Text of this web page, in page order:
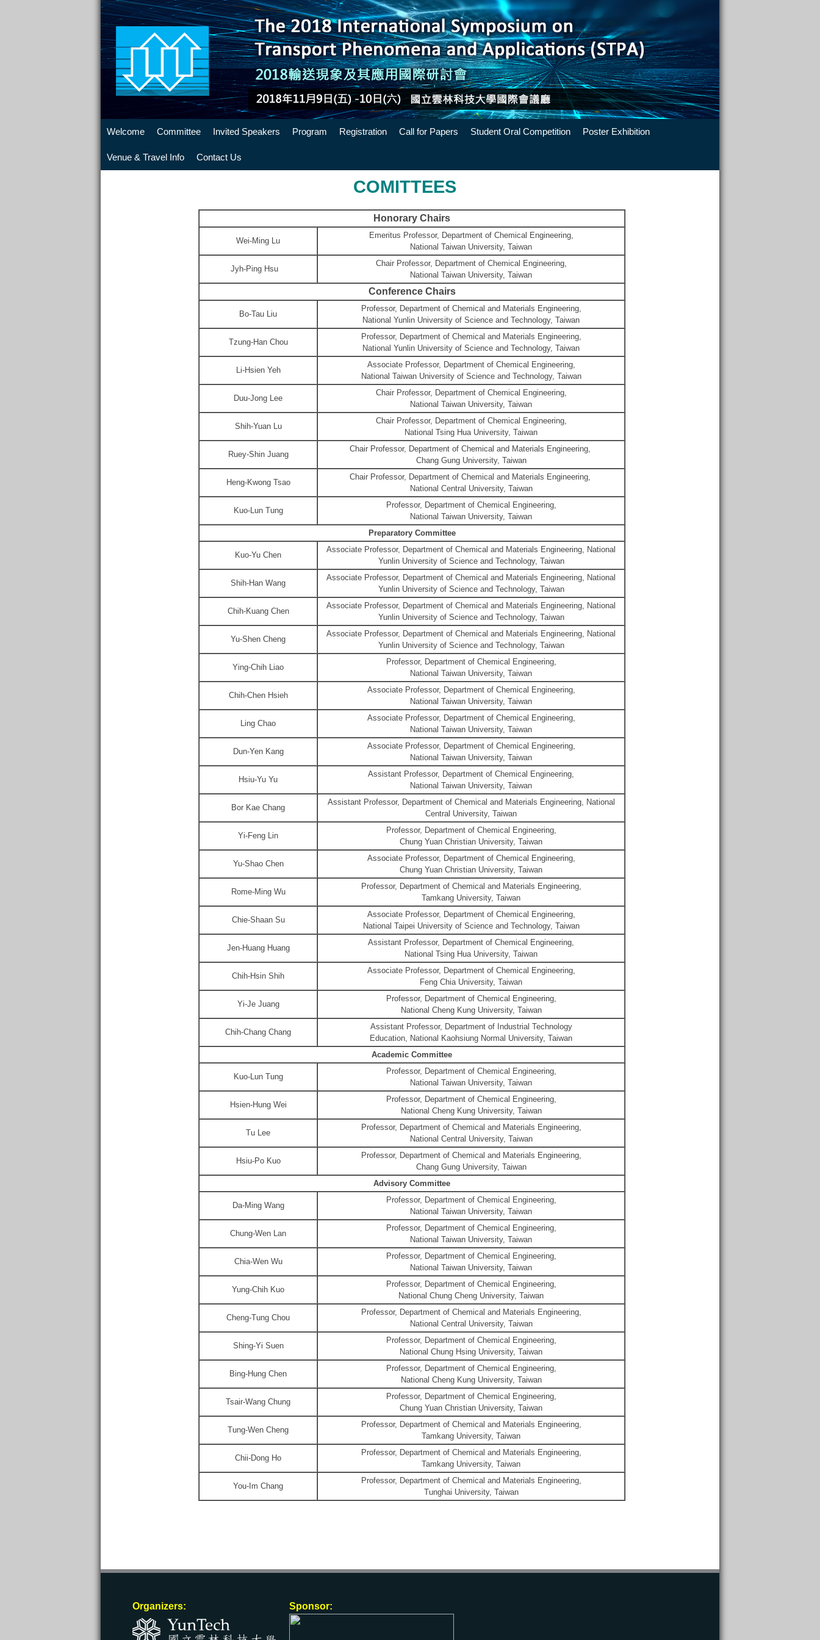
Welcome Committee Invited Speakers Program Registration Call for Papers Student Oral Competition Poster Exhibition
Venue & Travel Info Contact Us
COMITTEES
Honorary Chairs
Wei-Ming Lu
Emeritus Professor, Department of Chemical Engineering,
National Taiwan University, Taiwan
Jyh-Ping Hsu
Chair Professor, Department of Chemical Engineering,
National Taiwan University, Taiwan
Conference Chairs
Bo-Tau Liu
Professor, Department of Chemical and Materials Engineering,
National Yunlin University of Science and Technology, Taiwan
Tzung-Han Chou
Professor, Department of Chemical and Materials Engineering,
National Yunlin University of Science and Technology, Taiwan
Li-Hsien Yeh
Associate Professor, Department of Chemical Engineering,
National Taiwan University of Science and Technology, Taiwan
Duu-Jong Lee
Chair Professor, Department of Chemical Engineering,
National Taiwan University, Taiwan
Shih-Yuan Lu
Chair Professor, Department of Chemical Engineering,
National Tsing Hua University, Taiwan
Ruey-Shin Juang
Chair Professor, Department of Chemical and Materials Engineering,
Chang Gung University, Taiwan
Heng-Kwong Tsao
Chair Professor, Department of Chemical and Materials Engineering,
National Central University, Taiwan
Kuo-Lun Tung
Professor, Department of Chemical Engineering,
National Taiwan University, Taiwan
Preparatory Committee
Kuo-Yu Chen
Associate Professor, Department of Chemical and Materials Engineering, National
Yunlin University of Science and Technology, Taiwan
Shih-Han Wang
Associate Professor, Department of Chemical and Materials Engineering, National
Yunlin University of Science and Technology, Taiwan
Chih-Kuang Chen
Associate Professor, Department of Chemical and Materials Engineering, National
Yunlin University of Science and Technology, Taiwan
Yu-Shen Cheng
Associate Professor, Department of Chemical and Materials Engineering, National
Yunlin University of Science and Technology, Taiwan
Ying-Chih Liao
Professor, Department of Chemical Engineering,
National Taiwan University, Taiwan
Chih-Chen Hsieh
Associate Professor, Department of Chemical Engineering,
National Taiwan University, Taiwan
Ling Chao
Associate Professor, Department of Chemical Engineering,
National Taiwan University, Taiwan
Dun-Yen Kang
Associate Professor, Department of Chemical Engineering,
National Taiwan University, Taiwan
Hsiu-Yu Yu
Assistant Professor, Department of Chemical Engineering,
National Taiwan University, Taiwan
Bor Kae Chang
Assistant Professor, Department of Chemical and Materials Engineering, National
Central University, Taiwan
Yi-Feng Lin
Professor, Department of Chemical Engineering,
Chung Yuan Christian University, Taiwan
Yu-Shao Chen
Associate Professor, Department of Chemical Engineering,
Chung Yuan Christian University, Taiwan
Rome-Ming Wu
Professor, Department of Chemical and Materials Engineering,
Tamkang University, Taiwan
Chie-Shaan Su
Associate Professor, Department of Chemical Engineering,
National Taipei University of Science and Technology, Taiwan
Jen-Huang Huang
Assistant Professor, Department of Chemical Engineering,
National Tsing Hua University, Taiwan
Chih-Hsin Shih
Associate Professor, Department of Chemical Engineering,
Feng Chia University, Taiwan
Yi-Je Juang
Professor, Department of Chemical Engineering,
National Cheng Kung University, Taiwan
Chih-Chang Chang
Assistant Professor, Department of Industrial Technology
Education, National Kaohsiung Normal University, Taiwan
Academic Committee
Kuo-Lun Tung
Professor, Department of Chemical Engineering,
National Taiwan University, Taiwan
Hsien-Hung Wei
Professor, Department of Chemical Engineering,
National Cheng Kung University, Taiwan
Tu Lee
Professor, Department of Chemical and Materials Engineering,
National Central University, Taiwan
Hsiu-Po Kuo
Professor, Department of Chemical and Materials Engineering,
Chang Gung University, Taiwan
Advisory Committee
Da-Ming Wang
Professor, Department of Chemical Engineering,
National Taiwan University, Taiwan
Chung-Wen Lan
Professor, Department of Chemical Engineering,
National Taiwan University, Taiwan
Chia-Wen Wu
Professor, Department of Chemical Engineering,
National Taiwan University, Taiwan
Yung-Chih Kuo
Professor, Department of Chemical Engineering,
National Chung Cheng University, Taiwan
Cheng-Tung Chou
Professor, Department of Chemical and Materials Engineering,
National Central University, Taiwan
Shing-Yi Suen
Professor, Department of Chemical Engineering,
National Chung Hsing University, Taiwan
Bing-Hung Chen
Professor, Department of Chemical Engineering,
National Cheng Kung University, Taiwan
Tsair-Wang Chung
Professor, Department of Chemical Engineering,
Chung Yuan Christian University, Taiwan
Tung-Wen Cheng
Professor, Department of Chemical and Materials Engineering,
Tamkang University, Taiwan
Chii-Dong Ho
Professor, Department of Chemical and Materials Engineering,
Tamkang University, Taiwan
You-Im Chang
Professor, Department of Chemical and Materials Engineering,
Tunghai University, Taiwan
Organizers: Sponsor: